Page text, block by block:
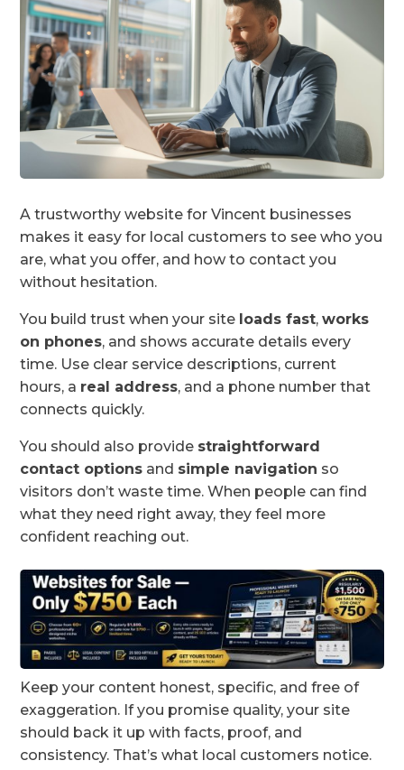
A trustworthy website for Vincent businesses
makes it easy for local customers to see who you
are, what you offer, and how to contact you
without hesitation.
You build trust when your site loads fast,works
on phones, and shows accurate details every
time. Use clear service descriptions, current
hours, a real address, and a phone number that
connects quickly.
You should also provide straightforward
contact options and simple navigation so
visitors don’t waste time. When people can find
what they need right away, they feel more
confident reaching out.
Keep your content honest, specific, and free of
exaggeration. If you promise quality, your site
should back it up with facts, proof, and
consistency. That’s what local customers notice.